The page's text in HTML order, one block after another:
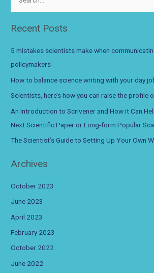
your
job
a
scientist
c
h
f
Recent Posts
5 mistakes scientists make when
policymakers
How to balance science writing with your day
Scientists, here’s how you can raise the profile
An Introduction to Scrivener and How it Can
Next Scientific Paper or Long-form Popular
The Scientist’s Guide to Setting Up Your Own
Archives
October 2023
June 2023
April 2023
February 2023
October 2022
June 2022